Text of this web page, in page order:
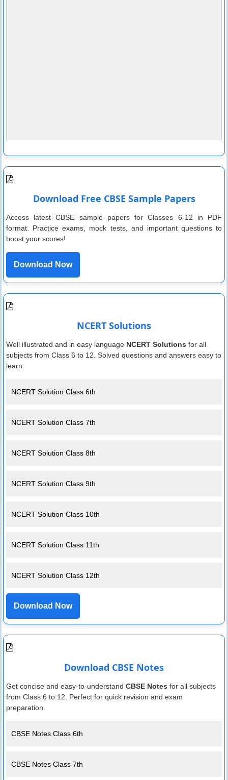
Download Free CBSE Sample Papers
Access latest CBSE sample papers for Classes 6-12 in PDF
format. Practice exams, mock tests, and important questions to
boost your scores!
Download Now
NCERT Solutions
Well illustrated and in easy language NCERT Solutions for all
subjects from Class 6 to 12. Solved questions and answers easy to
learn.
NCERT Solution Class 6th
NCERT Solution Class 7th
NCERT Solution Class 8th
NCERT Solution Class 9th
NCERT Solution Class 10th
NCERT Solution Class 11th
NCERT Solution Class 12th
Download Now
Download CBSE Notes
Get concise and easy-to-understand CBSE Notes for all subjects
from Class 6 to 12. Perfect for quick revision and exam
preparation.
CBSE Notes Class 6th
CBSE Notes Class 7th